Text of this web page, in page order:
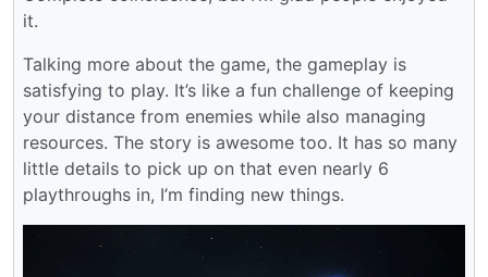
it.
Talking more about the game, the gameplay is
satisfying to play. It’s like a fun challenge of keeping
your distance from enemies while also managing
resources. The story is awesome too. It has so many
little details to pick up on that even nearly 6
playthroughs in, I’m finding new things.